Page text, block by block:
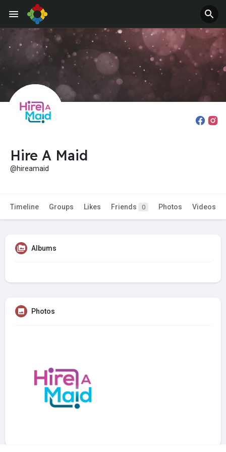
Hire A Maid
@hireamaid
Timeline Groups Likes Friends 0 Photos Videos
Albums
Photos